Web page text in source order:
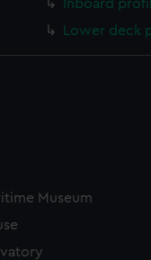
Inboard
Lower deck
Museum